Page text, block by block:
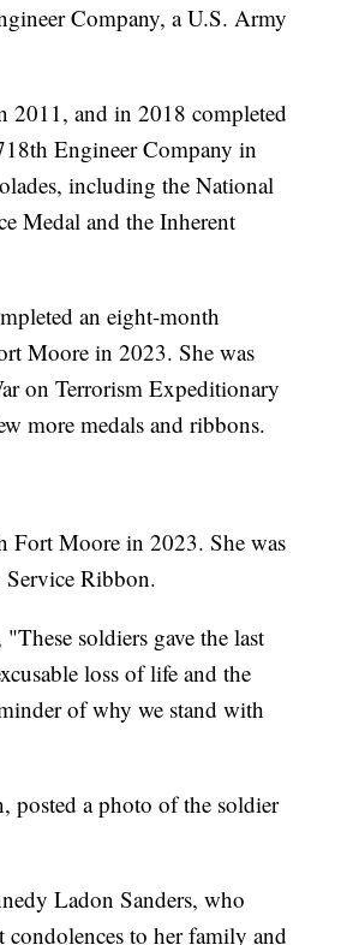
Company, a U.S. Army
2011, and in 2018 completed
Engineer Company in
including the National
Medal and the Inherent
an eight-month
Moore in 2023. She was
on Terrorism Expeditionary
more medals and ribbons.
Fort Moore in 2023. She was
Service Ribbon.
soldiers gave the last
loss of life and the
of why we stand with
posted a photo of the soldier
Ladon Sanders, who
to her family and